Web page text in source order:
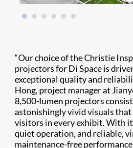
“Our choice of the Christie
projectors for Di Space is
exceptional quality and
Hong, project manager at
8,500-lumen projectors
astonishingly vivid visuals that
visitors in every exhibit. With
quiet operation, and reliable,
maintenance-free